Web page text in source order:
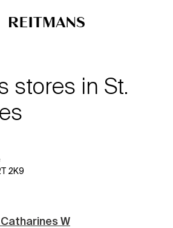
stores in St.
2K9
W